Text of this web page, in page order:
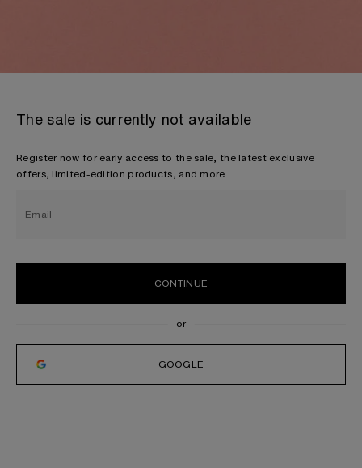
The sale is currently not available
Register now for early access to the sale, the latest exclusive
offers, limited-edition products, and more.
Email
CONTINUE
GOOGLE